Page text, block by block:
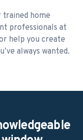
trained home
professionals at
help you create
always wanted.